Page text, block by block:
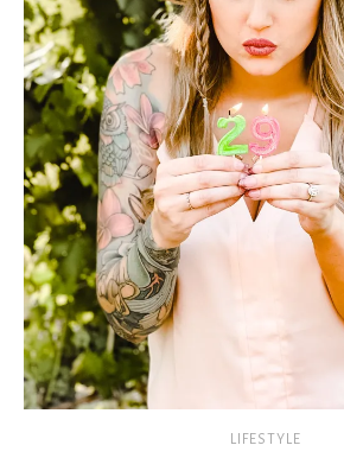
LIFESTYLE